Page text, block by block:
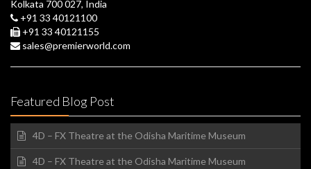
Kolkata 700 027, India
+91 33 40121100
+91 33 40121155
sales@premierworld.com
Featured Blog Post
4D – FX Theatre at the Odisha Maritime Museum
4D – FX Theatre at the Odisha Maritime Museum